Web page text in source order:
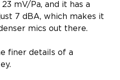
mV/Pa, and it has a
7 dBA, which makes it
mics out there.
finer details of a